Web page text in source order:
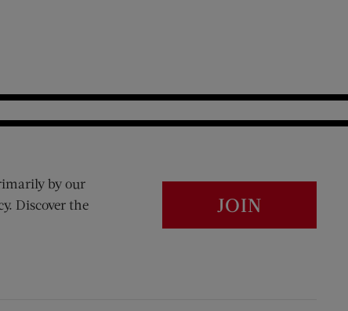
by our
Discover the
JOIN